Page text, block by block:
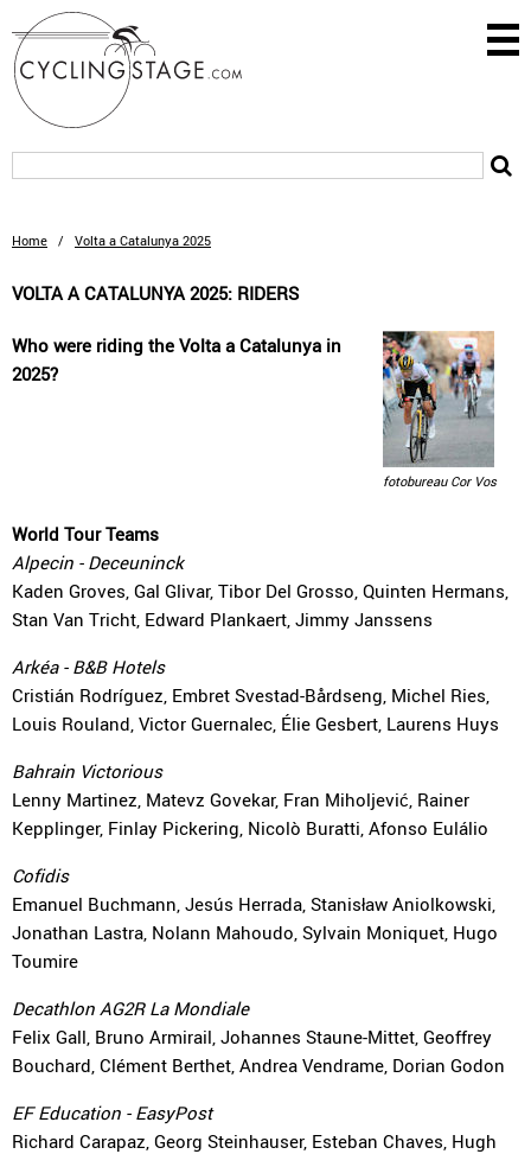
Home / Volta a Catalunya 2025
VOLTA A CATALUNYA 2025: RIDERS
fotobureau Cor Vos
Who were riding the Volta a Catalunya in
2025?
World Tour Teams
Alpecin - Deceuninck
Kaden Groves, Gal Glivar, Tibor Del Grosso, Quinten Hermans,
Stan Van Tricht, Edward Plankaert, Jimmy Janssens
Arkéa - B&B Hotels
Cristián Rodríguez, Embret Svestad-Bårdseng, Michel Ries,
Louis Rouland, Victor Guernalec, Élie Gesbert, Laurens Huys
Bahrain Victorious
Lenny Martinez, Matevz Govekar, Fran Miholjević, Rainer
Kepplinger, Finlay Pickering, Nicolò Buratti, Afonso Eulálio
Cofidis
Emanuel Buchmann, Jesús Herrada, Stanisław Aniolkowski,
Jonathan Lastra, Nolann Mahoudo, Sylvain Moniquet, Hugo
Toumire
Decathlon AG2R La Mondiale
Felix Gall, Bruno Armirail, Johannes Staune-Mittet, Geoffrey
Bouchard, Clément Berthet, Andrea Vendrame, Dorian Godon
EF Education - EasyPost
Richard Carapaz, Georg Steinhauser, Esteban Chaves, Hugh